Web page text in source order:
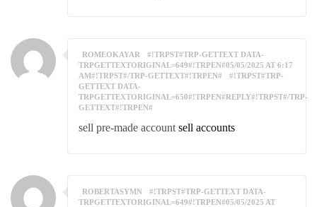
ROMEOKAYAR
#!TRPST#TRP-GETTEXT DATA-
TRPGETTEXTORIGINAL=649#!TRPEN#05/05/2025 AT 6:17
AM#!TRPST#/TRP-GETTEXT#!TRPEN#
#!TRPST#TRP-
GETTEXT DATA-
TRPGETTEXTORIGINAL=650#!TRPEN#REPLY#!TRPST#/TRP-
GETTEXT#!TRPEN#
sell pre-made account sell accounts
ROBERTASYMN
#!TRPST#TRP-GETTEXT DATA-
TRPGETTEXTORIGINAL=649#!TRPEN#05/05/2025 AT